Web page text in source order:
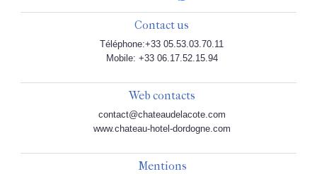
Contact us
Téléphone:+33 05.53.03.70.11
Mobile: +33 06.17.52.15.94
Web contacts
contact@chateaudelacote.com
www.chateau-hotel-dordogne.com
Mentions